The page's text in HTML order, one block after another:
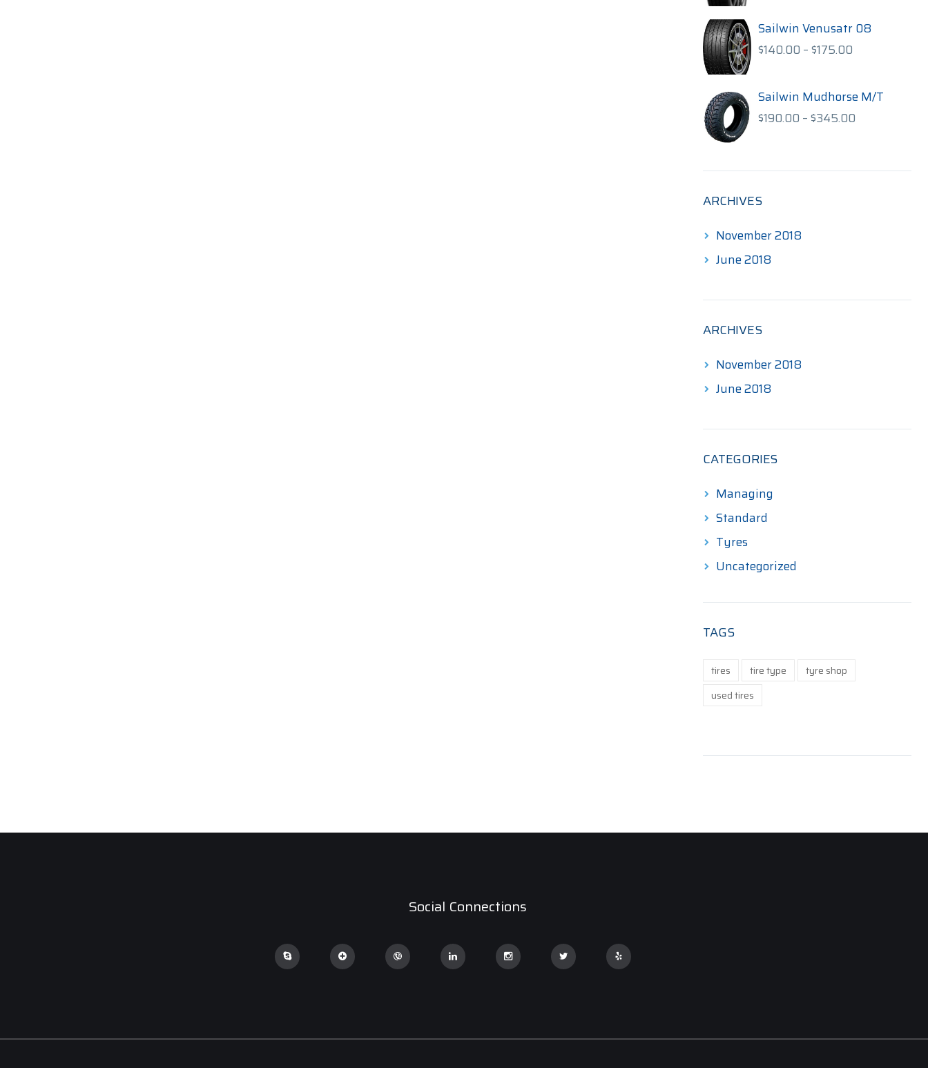
through
$115.00
Sailwin Venusatr 08
$140.00 – $175.00
through
$175.00
Sailwin Mudhorse M/T
$190.00 – $345.00
ARCHIVES
November 2018
June 2018
ARCHIVES
November 2018
June 2018
CATEGORIES
Managing
Standard
Tyres
Uncategorized
TAGS
tires tire type
tyre shop
used tires
Social Connections